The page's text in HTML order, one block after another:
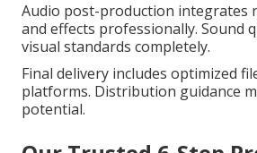
Audio post-production integrates
and effects professionally. Sound
visual standards completely.
Final delivery includes optimized
platforms. Distribution guidance
potential.